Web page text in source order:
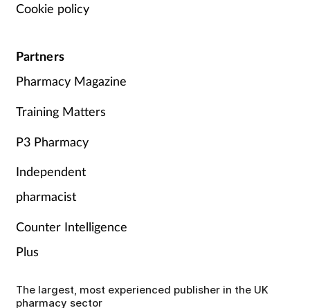
Cookie policy
Partners
Pharmacy Magazine
Training Matters
P3 Pharmacy
Independent
pharmacist
Counter Intelligence
Plus
The largest, most experienced publisher in the UK
pharmacy sector